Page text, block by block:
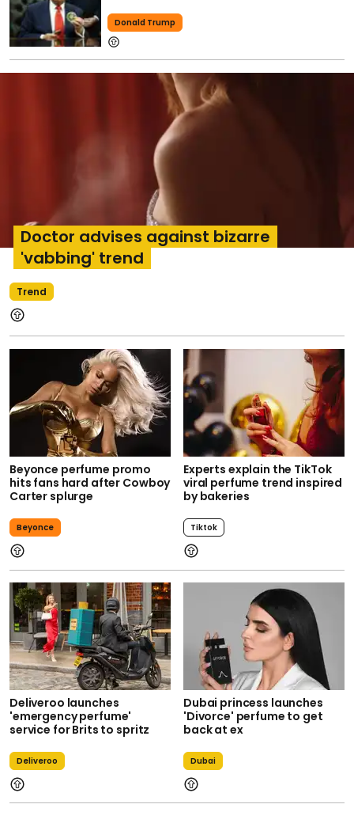
Donald Trump
Trend
Doctor advises against bizarre
'vabbing' trend
Beyonce perfume promo
hits fans hard after Cowboy
Carter splurge
Beyonce
Experts explain the TikTok
viral perfume trend inspired
by bakeries
Tiktok
Deliveroo launches
'emergency perfume'
service for Brits to spritz
Deliveroo
Dubai princess launches
'Divorce' perfume to get
back at ex
Dubai